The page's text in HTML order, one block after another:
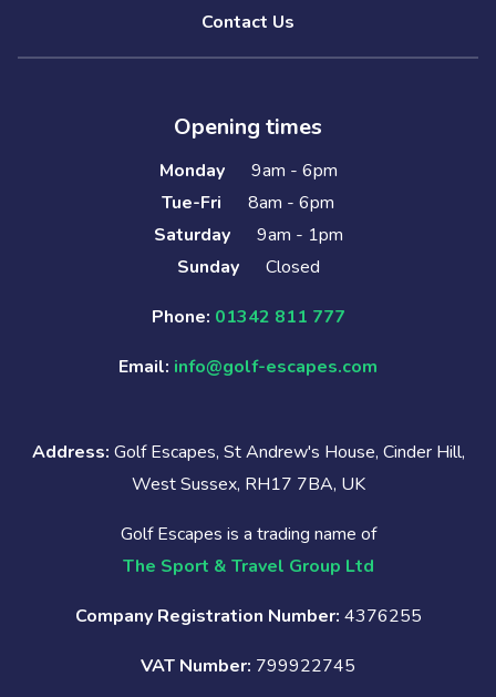
Contact Us
Opening times
Monday
9am - 6pm
Tue-Fri
8am - 6pm
Saturday
9am - 1pm
Sunday
Closed
Phone: 01342 811 777
Email: info@golf-escapes.com
Address: Golf Escapes, St Andrew's House, Cinder Hill,
West Sussex, RH17 7BA, UK
Golf Escapes is a trading name of
The Sport & Travel Group Ltd
Company Registration Number: 4376255
VAT Number: 799922745